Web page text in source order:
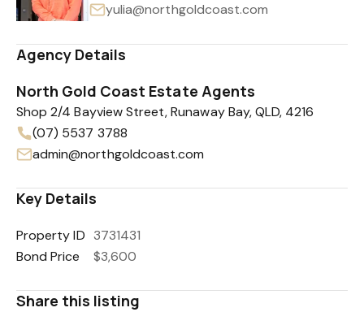
yulia@northgoldcoast.com
Agency Details
North Gold Coast Estate Agents
Shop 2/4 Bayview Street, Runaway Bay, QLD, 4216
(07) 5537 3788
admin@northgoldcoast.com
Key Details
Property ID 3731431
Bond Price
$3,600
Share this listing